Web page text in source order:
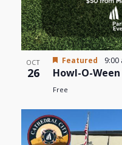
OCT
26
Featured 9:00
Howl-O-Ween
Free